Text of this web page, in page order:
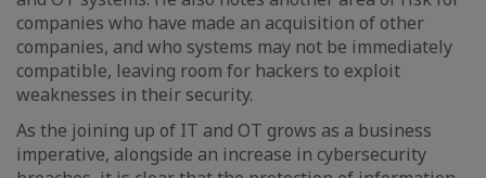
companies who have made an acquisition of other
companies, and who systems may not be immediately
compatible, leaving room for hackers to exploit
weaknesses in their security.
As the joining up of IT and OT grows as a business
imperative, alongside an increase in cybersecurity